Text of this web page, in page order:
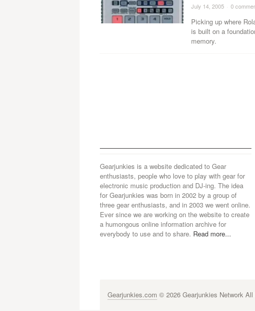
July 14, 2005 · 0
Picking up where
is built on a
memory.
Gearjunkies is a website dedicated to Gear
enthusiasts, people who love to play with gear for
electronic music production and DJ-ing. The idea
for Gearjunkies was born in 2002 by a group of
three gear enthusiasts, and in 2003 we went online.
Ever since we are working on the website to create
a humongous online information archive for
everybody to use and to share. Read more...
Gearjunkies.com © 2026 Gearjunkies Network